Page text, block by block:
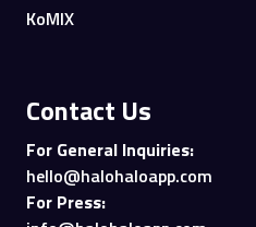
KoMIX
Contact Us
For General Inquiries:
hello@halohaloapp.com
For Press: